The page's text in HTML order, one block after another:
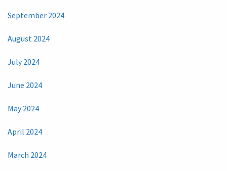
September 2024
August 2024
July 2024
June 2024
May 2024
April 2024
March 2024